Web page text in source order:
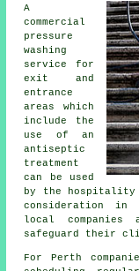
A
commercial
pressure
washing
service for
exit and
entrance
areas which
include the
use of an
antiseptic
treatment
can be used
by the hospitality
consideration in
local
safeguard their
For Perth